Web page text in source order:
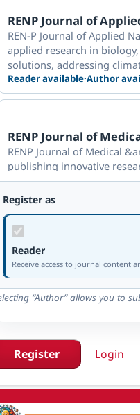
RENP Journal of
REN-P Journal of Applied
applied research in
solutions, addressing
Reader available·Author
RENP Journal of
RENP Journal of Medical
publishing innovative
advances healthcare
review.
Reader available
RENP Journal of
RENP Journal of
publishing innovative
Reader available
Register as
Reader
Receive access to journal content
“Author” allows you to
Register Login